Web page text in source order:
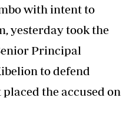
with intent to
yesterday took the
Principal
to defend
the accused on